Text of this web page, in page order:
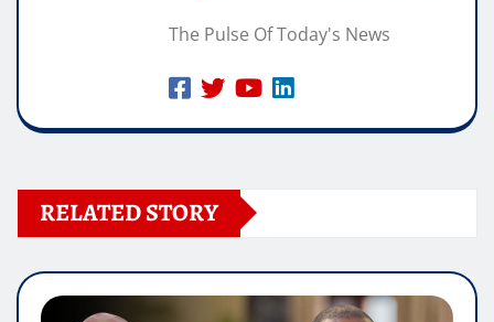
The Pulse Of Today's News
RELATED STORY